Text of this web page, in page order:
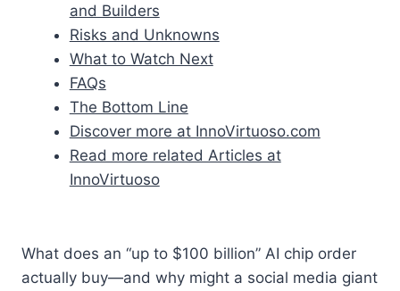
and Builders
Risks and Unknowns
What to Watch Next
FAQs
The Bottom Line
Discover more at InnoVirtuoso.com
Read more related Articles at
InnoVirtuoso
What does an “up to $100 billion” AI chip order
actually buy—and why might a social media giant